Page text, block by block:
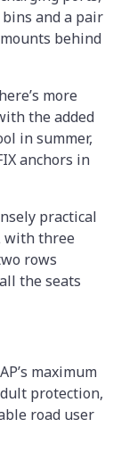
and a pair
behind
more
the added
in summer,
anchors in
practical
with three
rows
the seats
maximum
protection,
road user